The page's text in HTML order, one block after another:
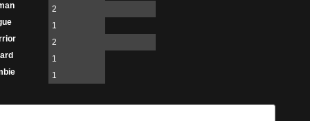
2
1
2
1
1